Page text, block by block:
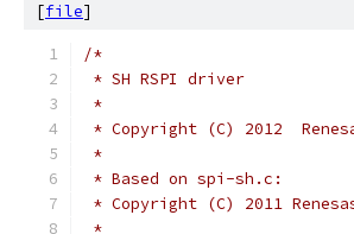
[file]
/*
* SH RSPI driver
*
* Copyright (C) 2012
*
* Based on spi-sh.c:
* Copyright (C) 2011
*